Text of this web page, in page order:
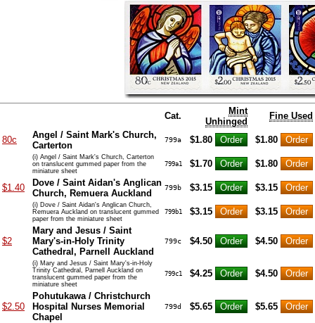
Cat.
Mint
Unhinged
Fine Used
80c
Angel / Saint Mark's Church,
Carterton
799a $1.80 $1.80
(i) Angel / Saint Mark's Church, Carterton
on translucent gummed paper from the
miniature sheet
799a1 $1.70 $1.80
$1.40
Dove / Saint Aidan's Anglican
Church, Remuera Auckland
799b $3.15 $3.15
(i) Dove / Saint Aidan's Anglican Church,
Remuera Auckland on translucent gummed
paper from the miniature sheet
799b1 $3.15 $3.15
$2
Mary and Jesus / Saint
Mary's-in-Holy Trinity
Cathedral, Parnell Auckland
799c $4.50 $4.50
(i) Mary and Jesus / Saint Mary's-in-Holy
Trinity Cathedral, Parnell Auckland on
translucent gummed paper from the
miniature sheet
799c1 $4.25 $4.50
$2.50
Pohutukawa / Christchurch
Hospital Nurses Memorial
Chapel
799d $5.65 $5.65